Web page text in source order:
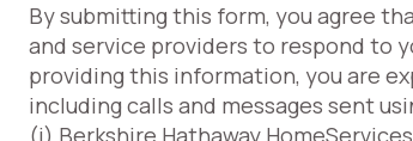
By submitting this form, you agree
and service providers to respond to
providing this information, you are
including calls and messages sent
(i) Berkshire Hathaway